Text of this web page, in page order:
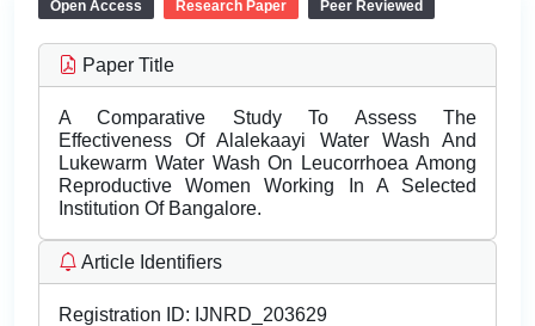
Open Access Research Paper Peer Reviewed
Paper Title
A Comparative Study To Assess The
Effectiveness Of Alalekaayi Water Wash And
Lukewarm Water Wash On Leucorrhoea Among
Reproductive Women Working In A Selected
Institution Of Bangalore.
Article Identifiers
Registration ID: IJNRD_203629